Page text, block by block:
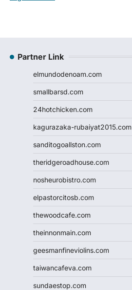
Partner Link
elmundodenoam.com
smallbarsd.com
24hotchicken.com
kagurazaka-rubaiyat2015.com
sanditogoallston.com
theridgeroadhouse.com
nosheurobistro.com
elpastorcitosb.com
thewoodcafe.com
theinnonmain.com
geesmanfineviolins.com
taiwancafeva.com
sundaestop.com